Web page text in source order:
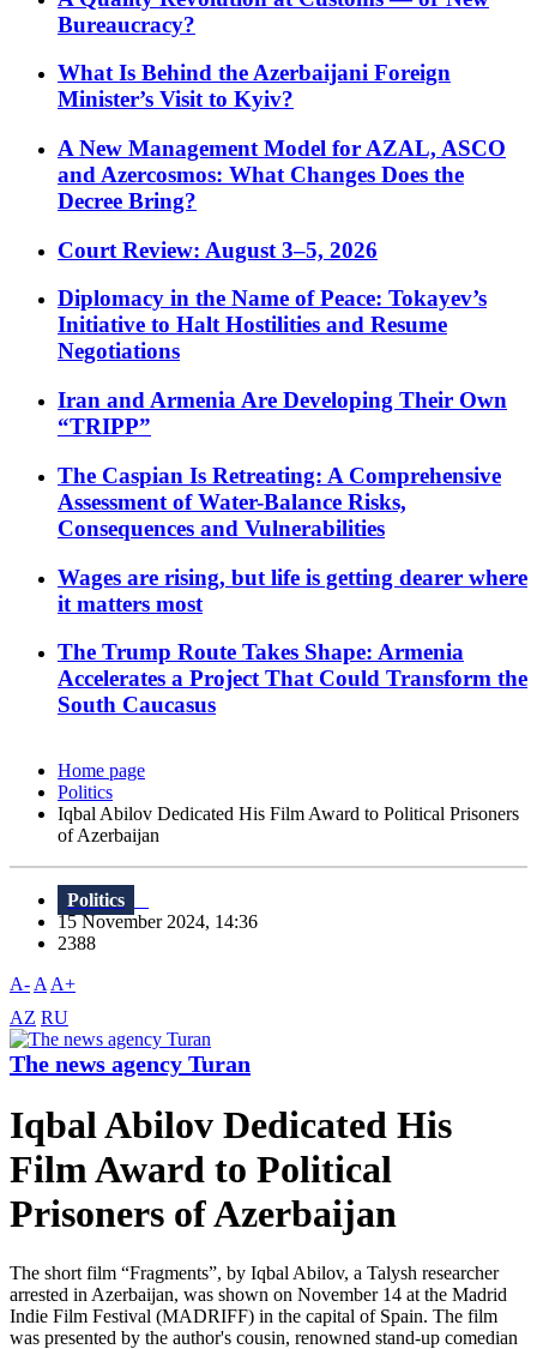
Bureaucracy?
What Is Behind the Azerbaijani Foreign
Minister’s Visit to Kyiv?
A New Management Model for AZAL, ASCO
and Azercosmos: What Changes Does the
Decree Bring?
Court Review: August 3–5, 2026
Diplomacy in the Name of Peace: Tokayev’s
Initiative to Halt Hostilities and Resume
Negotiations
Iran and Armenia Are Developing Their Own
“TRIPP”
The Caspian Is Retreating: A Comprehensive
Assessment of Water-Balance Risks,
Consequences and Vulnerabilities
Wages are rising, but life is getting dearer where
it matters most
The Trump Route Takes Shape: Armenia
Accelerates a Project That Could Transform the
South Caucasus
Home page
Politics
Iqbal Abilov Dedicated His Film Award to Political Prisoners
of Azerbaijan
Politics
15 November 2024, 14:36
2388
A- A A+
AZ RU
The news agency Turan
Iqbal Abilov Dedicated His
Film Award to Political
Prisoners of Azerbaijan
The short film “Fragments”, by Iqbal Abilov, a Talysh researcher
arrested in Azerbaijan, was shown on November 14 at the Madrid
Indie Film Festival (MADRIFF) in the capital of Spain. The film
was presented by the author's cousin, renowned stand-up comedian